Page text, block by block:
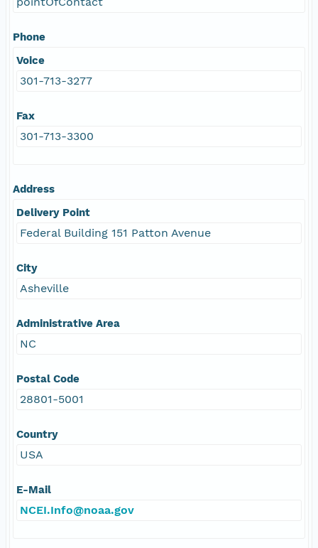
Phone
Voice
301-713-3277
Fax
301-713-3300
Address
Delivery Point
Federal Building 151 Patton Avenue
City
Asheville
Administrative Area
NC
Postal Code
28801-5001
Country
USA
E-Mail
NCEI.Info@noaa.gov